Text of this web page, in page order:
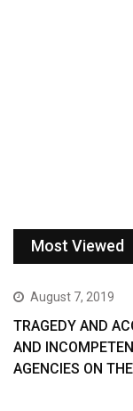
Most Viewed
August 7, 2019
TRAGEDY AND
AND
AGENCIES ON